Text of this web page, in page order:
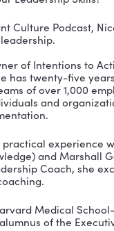
Your
in